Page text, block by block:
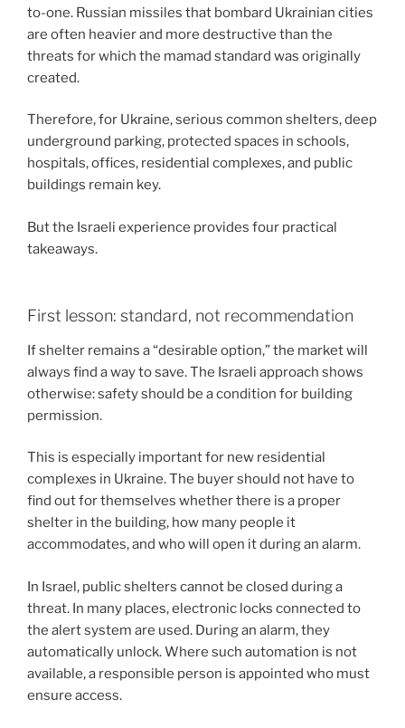
to-one. Russian missiles that bombard Ukrainian cities
are often heavier and more destructive than the
threats for which the mamad standard was originally
created.
Therefore, for Ukraine, serious common shelters, deep
underground parking, protected spaces in schools,
hospitals, offices, residential complexes, and public
buildings remain key.
But the Israeli experience provides four practical
takeaways.
First lesson: standard, not recommendation
If shelter remains a “desirable option,” the market will
always find a way to save. The Israeli approach shows
otherwise: safety should be a condition for building
permission.
This is especially important for new residential
complexes in Ukraine. The buyer should not have to
find out for themselves whether there is a proper
shelter in the building, how many people it
accommodates, and who will open it during an alarm.
In Israel, public shelters cannot be closed during a
threat. In many places, electronic locks connected to
the alert system are used. During an alarm, they
automatically unlock. Where such automation is not
available, a responsible person is appointed who must
ensure access.